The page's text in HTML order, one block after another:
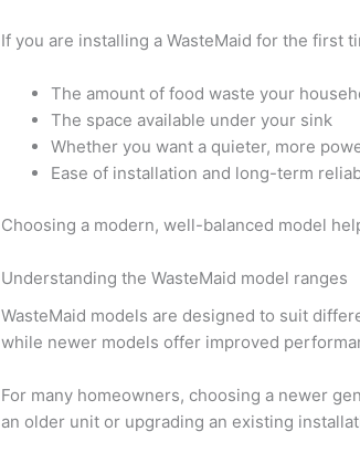
If you are installing a WasteMaid for the first
The amount of food waste your
The space available under your sink
Whether you want a quieter, more
Ease of installation and long-term
Choosing a modern, well-balanced model
Understanding the WasteMaid model ranges
WasteMaid models are designed to suit
while newer models offer improved
For many homeowners, choosing a newer
an older unit or upgrading an existing